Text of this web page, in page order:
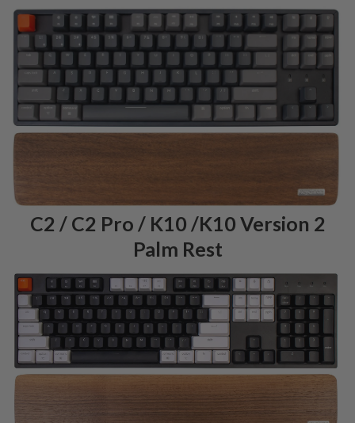
C2 / C2 Pro / K10 /K10 Version 2
Palm Rest